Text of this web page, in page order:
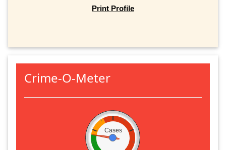
Print Profile
Crime-O-Meter
Cases